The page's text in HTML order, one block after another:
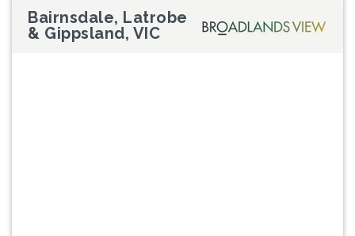
Bairnsdale, Latrobe
& Gippsland, VIC